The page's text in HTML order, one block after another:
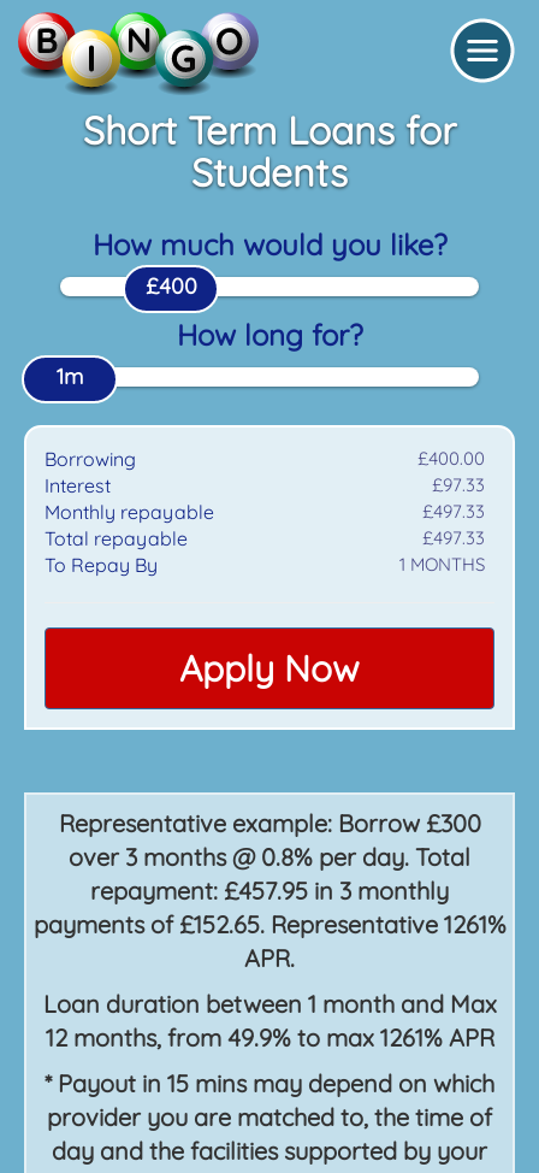
Short Term Loans for
Students
How much would you like?
£400
How long for?
1m
Borrowing £400.00
Interest £97.33
Monthly repayable £497.33
Total repayable £497.33
To Repay By 1 MONTHS
Apply Now
Representative example: Borrow £300
over 3 months @ 0.8% per day. Total
repayment: £457.95 in 3 monthly
payments of £152.65. Representative 1261%
APR.
Loan duration between 1 month and Max
12 months, from 49.9% to max 1261% APR
* Payout in 15 mins may depend on which
provider you are matched to, the time of
day and the facilities supported by your